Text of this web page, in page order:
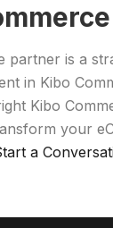
partner is a
in Kibo
Kibo
your
a